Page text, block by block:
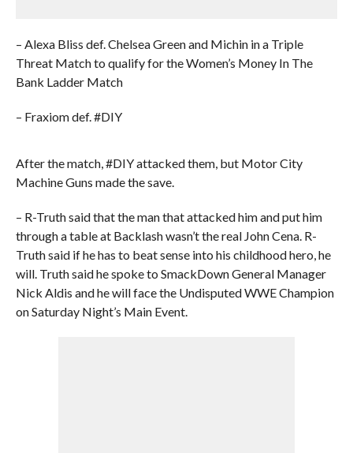
– Alexa Bliss def. Chelsea Green and Michin in a Triple
Threat Match to qualify for the Women’s Money In The
Bank Ladder Match
– Fraxiom def. #DIY
After the match, #DIY attacked them, but Motor City
Machine Guns made the save.
– R-Truth said that the man that attacked him and put him
through a table at Backlash wasn’t the real John Cena. R-
Truth said if he has to beat sense into his childhood hero, he
will. Truth said he spoke to SmackDown General Manager
Nick Aldis and he will face the Undisputed WWE Champion
on Saturday Night’s Main Event.